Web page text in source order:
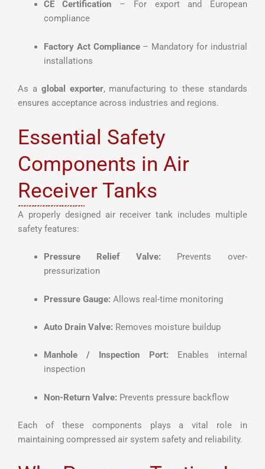
CE Certification – For export and European
compliance
Factory Act Compliance– Mandatory for industrial
installations
As a global exporter, manufacturing to these standards
ensures acceptance across industries and regions.
Essential Safety
Components in Air
Receiver Tanks
A properly designed air receiver tank includes multiple
safety features:
Pressure Relief Valve: Prevents over-
pressurization
Pressure Gauge: Allows real-time monitoring
Auto Drain Valve: Removes moisture buildup
Manhole / Inspection Port: Enables internal
inspection
Non-Return Valve: Prevents pressure backflow
Each of these components plays a vital role in
maintaining compressed air system safety and reliability.